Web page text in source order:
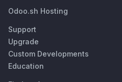
Odoo.sh Hosting
Support
Upgrade
Custom Developments
Education